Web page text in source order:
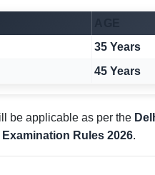
35 Years
45 Years
be applicable as per the
Rules 2026.